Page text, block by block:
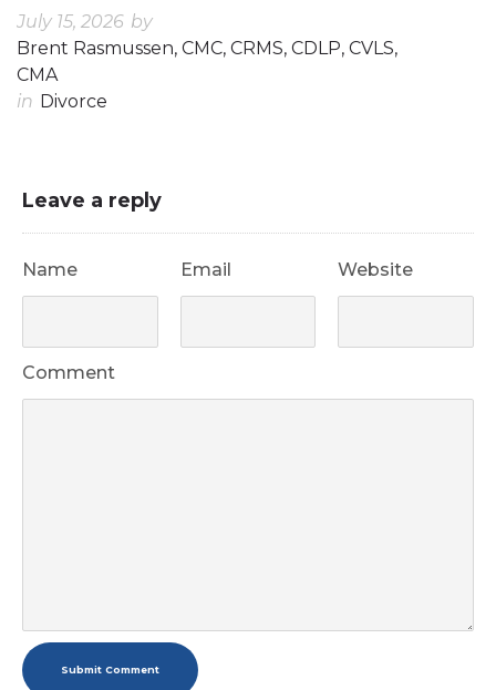
July 15, 2026 by
Brent Rasmussen, CMC, CRMS, CDLP, CVLS,
CMA
in Divorce
Leave a reply
Name Email Website
Comment
Submit Comment